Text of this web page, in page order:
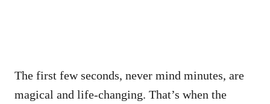
The first few seconds, never mind minutes, are
magical and life-changing. That’s when the